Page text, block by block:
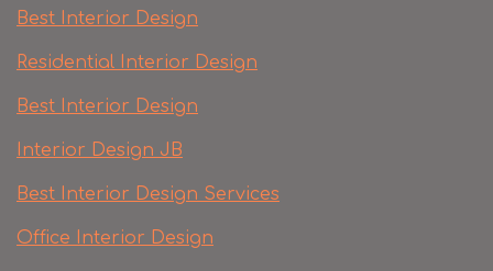
Best Interior Design
Residential Interior Design
Best Interior Design
Interior Design JB
Best Interior Design Services
Office Interior Design